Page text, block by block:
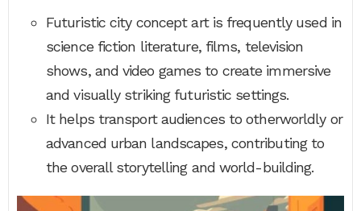
Futuristic city concept art is frequently used in
science fiction literature, films, television
shows, and video games to create immersive
and visually striking futuristic settings.
It helps transport audiences to otherworldly or
advanced urban landscapes, contributing to
the overall storytelling and world-building.